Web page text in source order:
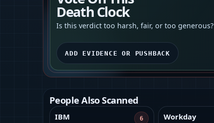
Death Clock
Is this verdict too harsh, fair, or too generous?
ADD EVIDENCE OR PUSHBACK
People Also Scanned
IBM 6 Workday